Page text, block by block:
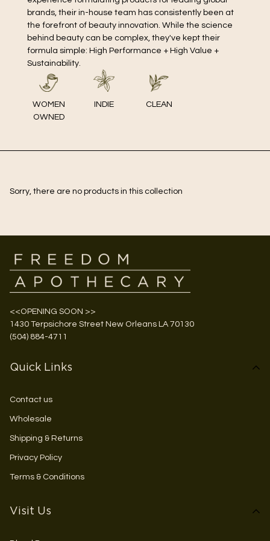
brands, their in-house team has consistently been at
the forefront of beauty innovation. While the science
behind beauty can be complex, they've kept their
formula simple: High Performance + High Value +
Sustainability.
CLEAN
INDIE
WOMEN
OWNED
Sorry, there are no products in this collection
<<OPENING SOON >>
1430 Terpsichore Street New Orleans LA 70130
(504) 884-4711
Quick Links
Contact us
Wholesale
Shipping & Returns
Privacy Policy
Terms & Conditions
Visit Us